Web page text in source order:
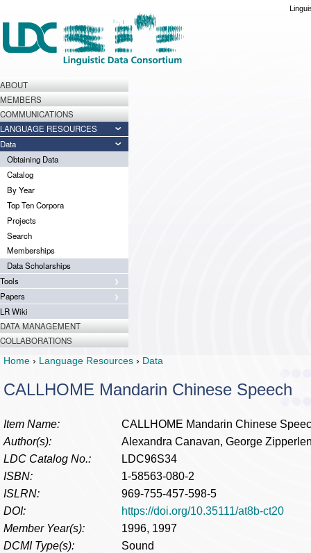
ABOUT
MEMBERS
COMMUNICATIONS
LANGUAGE RESOURCES
Data
Obtaining Data
Catalog
By Year
Top Ten Corpora
Projects
Search
Memberships
Data Scholarships
Tools
Papers
LR Wiki
DATA MANAGEMENT
COLLABORATIONS
Home › Language Resources › Data
CALLHOME Mandarin Chinese Speech
Item Name:
CALLHOME Mandarin Chinese
Author(s):
Alexandra Canavan, George
LDC Catalog No.:
LDC96S34
ISBN:
1-58563-080-2
ISLRN:
969-755-457-598-5
DOI:
https://doi.org/10.35111/at8b-ct20
Member Year(s):
1996, 1997
DCMI Type(s):
Sound